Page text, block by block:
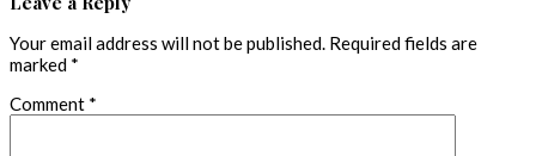
Your email address will not be published. Required fields are
marked *
Comment *